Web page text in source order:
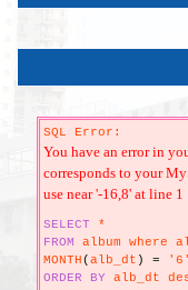
SQL Error:
You have an error in
corresponds to your
use near '-16,8' at line 1
SELECT *
FROM album where
MONTH(alb_dt ) = '6'
ORDER
BY alb_dt